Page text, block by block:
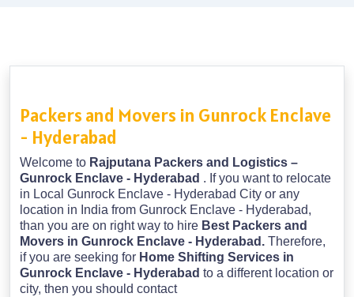
Packers and Movers in Gunrock Enclave
- Hyderabad
Welcome to Rajputana Packers and Logistics –
Gunrock Enclave - Hyderabad . If you want to relocate
in Local Gunrock Enclave - Hyderabad City or any
location in India from Gunrock Enclave - Hyderabad,
than you are on right way to hire Best Packers and
Movers in Gunrock Enclave - Hyderabad. Therefore,
if you are seeking for Home Shifting Services in
Gunrock Enclave - Hyderabad to a different location or
city, then you should contact